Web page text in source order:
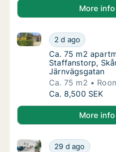
More info
Ca. 75 m2
2 d ago
Ca. 75 m2 apartment for
Ca. 75 m2
Ca. 75 m2
Staffanstorp,
Järnvägsgatan
Ca. 75 m2
Ca. 75 m2
Ca. 8,500 SEK
More info
Ca. 75 m2
29 d ago
Ca. 75 m2 apartment for